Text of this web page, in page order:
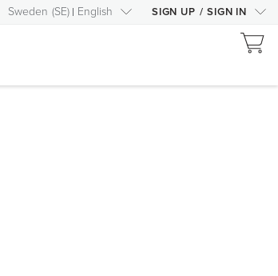
Sweden (SE) English SIGN UP / SIGN IN